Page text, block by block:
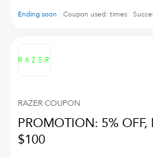
Ending soon Coupon used: times
RAZERCOUPON
PROMOTION: 5%
$100